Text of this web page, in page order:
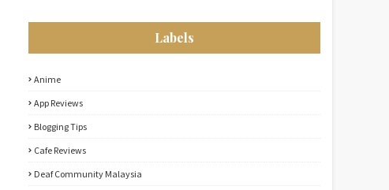
Labels
Anime
App Reviews
Blogging Tips
Cafe Reviews
Deaf Community Malaysia